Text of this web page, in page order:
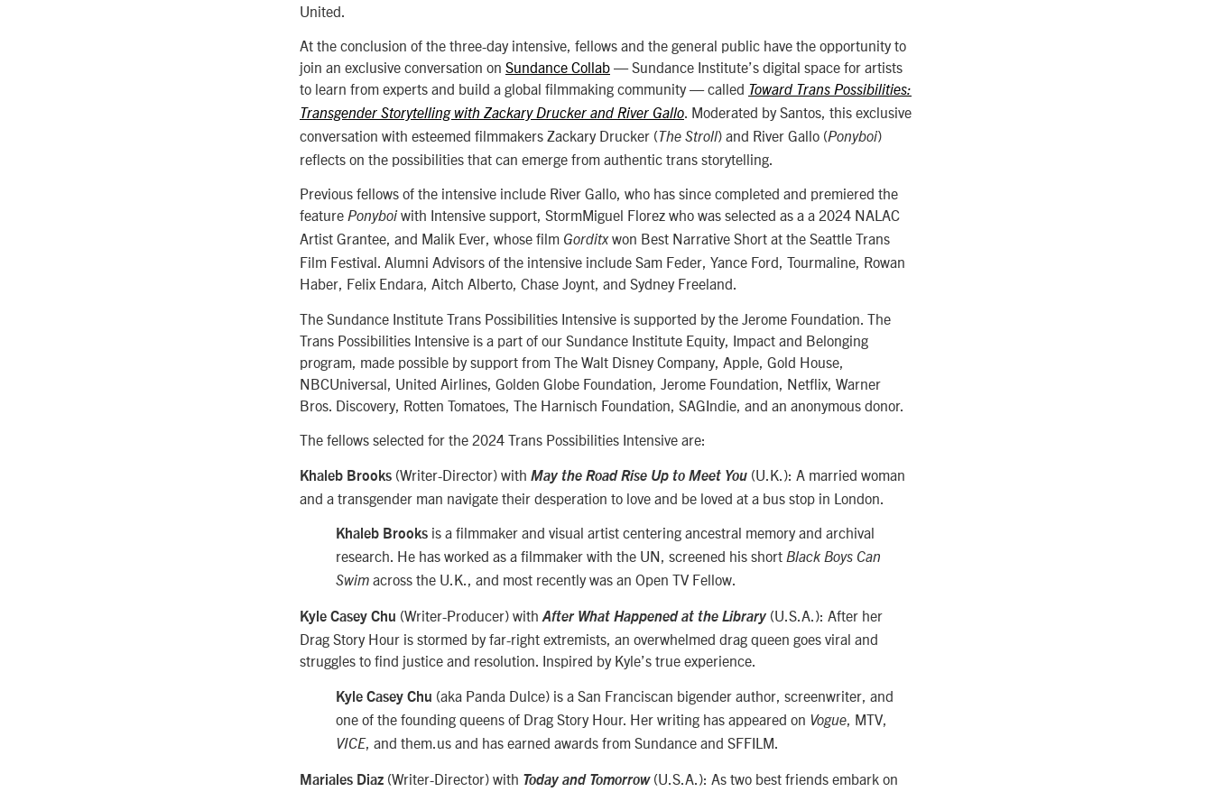
United.
At the conclusion of the three-day intensive, fellows and the general public have the opportunity to
join an exclusive conversation on Sundance Collab —Sundance Institute’s digital space for artists
to learn from experts and build a global filmmaking community—called Toward Trans Possibilities:
Transgender Storytelling with Zackary Drucker and River Gallo . Moderated by Santos, this exclusive
conversation with esteemed filmmakers Zackary Drucker (The Stroll) and River Gallo (Ponyboi)
reflects on the possibilities that can emerge from authentic trans storytelling.
Previous fellows of the intensive include River Gallo, who has since completed and premiered the
feature Ponyboiwith Intensive support, StormMiguel Florez who was selected as a a 2024 NALAC
Artist Grantee, and Malik Ever, whose film Gorditxwon Best Narrative Short at the Seattle Trans
Film Festival. Alumni Advisors of the intensive include Sam Feder, Yance Ford, Tourmaline, Rowan
Haber, Felix Endara, Aitch Alberto, Chase Joynt, and Sydney Freeland.
The Sundance Institute Trans Possibilities Intensive is supported by the Jerome Foundation. The
Trans Possibilities Intensive is a part of our Sundance Institute Equity, Impact and Belonging
program, made possible by support from The Walt Disney Company, Apple, Gold House,
NBCUniversal, United Airlines, Golden Globe Foundation, Jerome Foundation, Netflix, Warner
Bros. Discovery, Rotten Tomatoes, The Harnisch Foundation, SAGIndie, and an anonymous donor.
The fellows selected for the 2024 Trans Possibilities Intensive are:
Khaleb Brooks (Writer-Director) with May the Road Rise Up to Meet You (U.K.): A married woman
and a transgender man navigate their desperation to love and be loved at a bus stop in London.
Khaleb Brooks is a filmmaker and visual artist centering ancestral memory and archival
research. He has worked as a filmmaker with the UN, screened his short Black Boys Can
Swim across the U.K., and most recently was an Open TV Fellow.
Kyle Casey Chu (Writer-Producer) with After What Happened at the Library (U.S.A.): After her
Drag Story Hour is stormed by far-right extremists, an overwhelmed drag queen goes viral and
struggles to find justice and resolution. Inspired by Kyle’s true experience.
Kyle Casey Chu (aka Panda Dulce) is a San Franciscan bigender author, screenwriter, and
one of the founding queens of Drag Story Hour. Her writing has appeared on Vogue , MTV,
VICE, and them.us and has earned awards from Sundance and SFFILM.
Mariales Diaz (Writer-Director) with Today and Tomorrow(U.S.A.): As two best friends embark on